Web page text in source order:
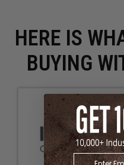
HERE IS
BUYING